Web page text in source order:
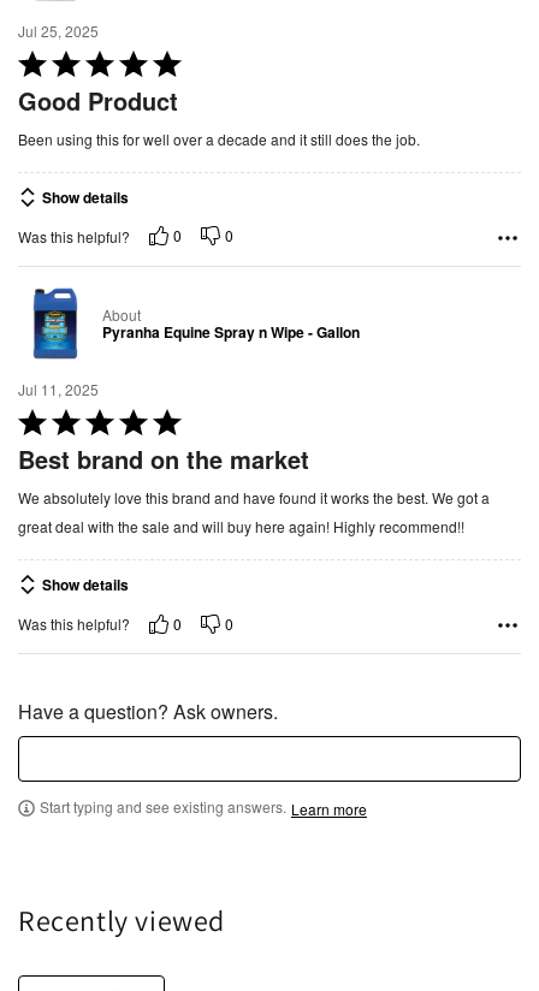
Jul 25, 2025
R
a
e
d
5
o
u
5
Good Product
Been using this for well over a decade and it still does the job.
Show details
Was this helpful? 0 0
About
Pyranha Equine Spray n Wipe - Gallon
Jul 11, 2025
R
a
e
d
5
o
u
t
f
5
Best brand on the market
We absolutely love this brand and have found it works the best. We got a
great deal with the sale and will buy here again! Highly recommend!!
Show details
Was this helpful? 0 0
Have a question? Ask owners.
Start typing and see existing answers. Learn more
Recently viewed